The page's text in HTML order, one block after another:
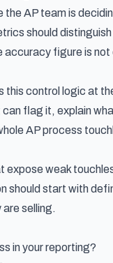
AP team is
should
accuracy figure is
control logic at
flag it, explain
AP process
expose weak
should start with
selling.
in your reporting?